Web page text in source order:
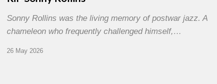
Sonny Rollins was the living memory of postwar jazz. A
chameleon who frequently challenged himself,…
26 May 2026